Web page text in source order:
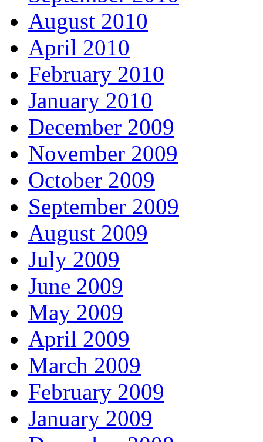
August 2010
April 2010
February 2010
January 2010
December 2009
November 2009
October 2009
September 2009
August 2009
July 2009
June 2009
May 2009
April 2009
March 2009
February 2009
January 2009